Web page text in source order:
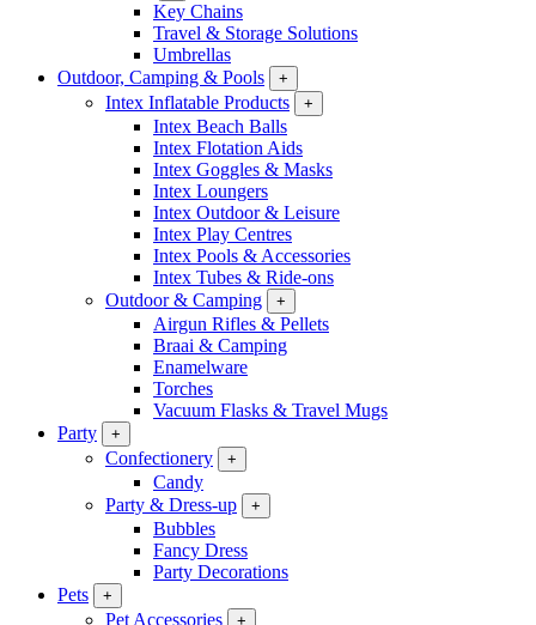
Key Chains
Travel & Storage Solutions
Umbrellas
Outdoor, Camping & Pools
+
Intex Inflatable Products +
Intex Beach Balls
Intex Flotation Aids
Intex Goggles & Masks
Intex Loungers
Intex Outdoor & Leisure
Intex Play Centres
Intex Pools & Accessories
Intex Tubes & Ride-ons
Outdoor & Camping
+
Airgun Rifles & Pellets
Braai & Camping
Enamelware
Torches
Vacuum Flasks & Travel Mugs
Party
+
Confectionery +
Candy
Party & Dress-up
+
Bubbles
Fancy Dress
Party Decorations
Pets
+
Pet Accessories +